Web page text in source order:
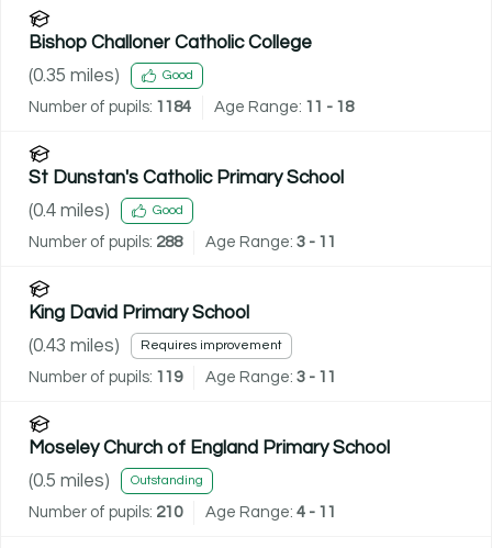
Bishop Challoner Catholic College
(0.35 miles) Good
Number of pupils: 1184 Age Range: 11 - 18
St Dunstan's Catholic Primary School
(0.4 miles) Good
Number of pupils: 288 Age Range: 3 - 11
King David Primary School
(0.43 miles) Requires improvement
Number of pupils: 119 Age Range: 3 - 11
Moseley Church of England Primary School
(0.5 miles) Outstanding
Number of pupils: 210 Age Range: 4 - 11